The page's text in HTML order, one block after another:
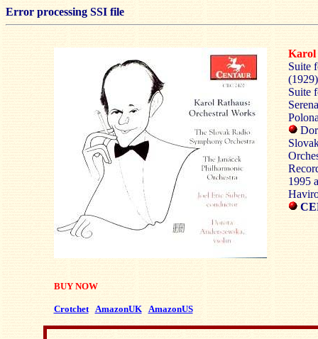
Error processing SSI file
Karol
Suite
(1929)
Suite
1995
BUY NOW
Crotchet AmazonUK AmazonUS